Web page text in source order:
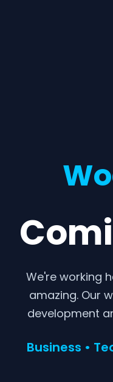
We're working
amazing. Our
development
Business •